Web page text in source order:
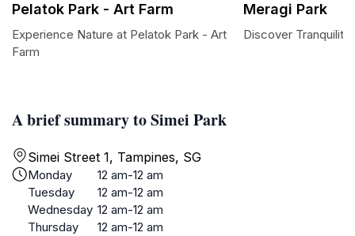
A brief summary to Simei Park
Simei Street 1, Tampines, SG
Monday
12 am-12 am
Tuesday
12 am-12 am
Wednesday 12 am-12 am
Thursday
12 am-12 am
Pelatok Park - Art Farm
Experience Nature at Pelatok Park - Art
Farm
Meragi Park
Discover Tranquility